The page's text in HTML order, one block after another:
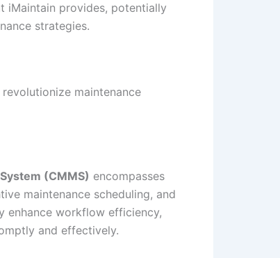
iMaintain provides, potentially
strategies.
maintenance
(CMMS) encompasses
maintenance scheduling, and
enhance workflow efficiency,
and effectively.